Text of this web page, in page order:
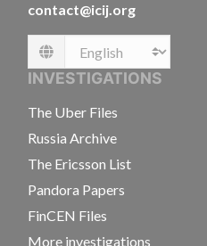
contact@icij.org
Language
INVESTIGATIONS
The Uber Files
Russia Archive
The Ericsson List
Pandora Papers
FinCEN Files
More investigations